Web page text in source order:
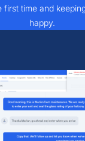
first time and
happy.